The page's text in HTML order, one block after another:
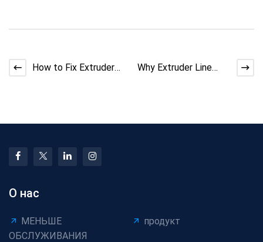
How to Fix Extruder
Why Extruder Line
О нас
МЕНЬШЕ
ОБСЛУЖИВАНИЯ
продукт